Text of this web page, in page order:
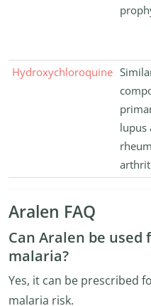
Hydroxychloroquine
lupus
Aralen FAQ
Can Aralen be
malaria?
Yes, it can be prescribed
malaria risk.